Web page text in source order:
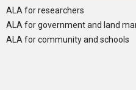
ALA for researchers
ALA for government and land
ALA for community and schools